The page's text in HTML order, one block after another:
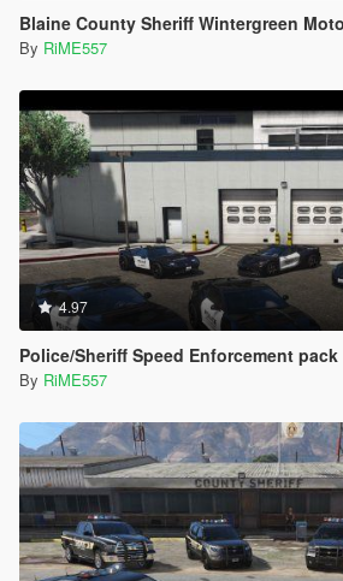
Blaine County Sheriff Wintergreen Motorcycle
By RiME557
4.97
Police/Sheriff Speed Enforcement pack
By RiME557